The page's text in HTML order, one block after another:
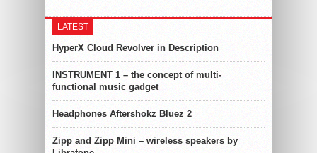
LATEST
HyperX Cloud Revolver in Description
INSTRUMENT 1 – the concept of multi-
functional music gadget
Headphones Aftershokz Bluez 2
Zipp and Zipp Mini – wireless speakers by